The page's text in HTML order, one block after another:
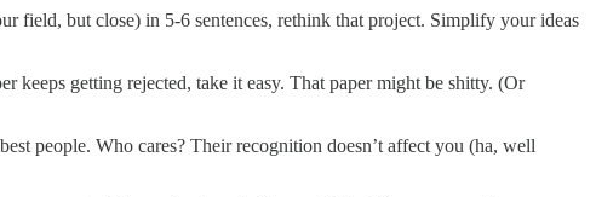
field, but close) in 5-6 sentences, rethink that project. Simplify your ideas
keeps getting rejected, take it easy. That paper might be shitty. (Or
people. Who cares? Their recognition doesn’t affect you (ha, well